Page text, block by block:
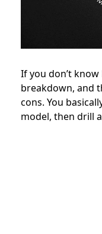
If you don’t
breakdown, and
cons. You
model, then drill